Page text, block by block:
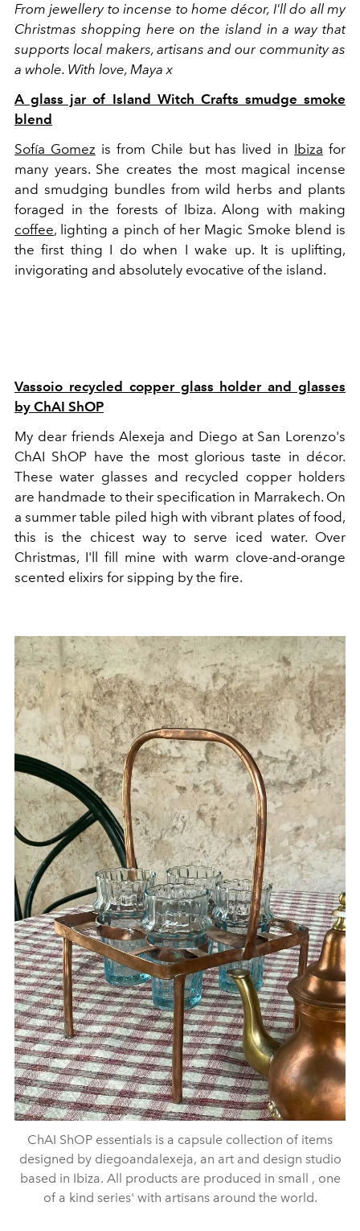
From jewellery to incense to home décor, I'll do all my
Christmas shopping here on the island in a way that
supports local makers, artisans and our community as
a whole. With love, Maya x
A glass jar of Island Witch Crafts smudge smoke
blend
Sofía Gomez is from Chile but has lived in Ibiza for
many years. She creates the most magical incense
and smudging bundles from wild herbs and plants
foraged in the forests of Ibiza. Along with making
coffee, lighting a pinch of her Magic Smoke blend is
the first thing I do when I wake up. It is uplifting,
invigorating and absolutely evocative of the island.
Vassoio recycled copper glass holder and glasses
by ChAI ShOP
My dear friends Alexeja and Diego at San Lorenzo's
ChAI ShOP have the most glorious taste in décor.
These water glasses and recycled copper holders
are handmade to their specification in Marrakech. On
a summer table piled high with vibrant plates of food,
this is the chicest way to serve iced water. Over
Christmas, I'll fill mine with warm clove-and-orange
scented elixirs for sipping by the fire.
ChAI ShOP essentials is a capsule collection of items
designed by diegoandalexeja, an art and design studio
based in Ibiza. All products are produced in small , one
of a kind series' with artisans around the world.